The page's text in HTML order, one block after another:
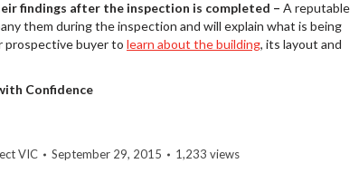
findings after the inspection is completed – A reputable
them during the inspection and will explain what is being
prospective buyer to learn about the building, its layout and
Confidence
VIC September 29, 2015 1,233 views